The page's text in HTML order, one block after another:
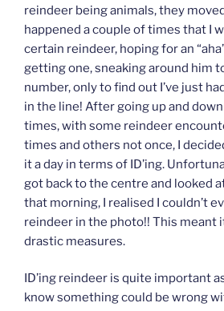
reindeer being animals, they
happened a couple of times that I
certain reindeer, hoping for an
getting one, sneaking around him
number, only to find out I’ve just
in the line! After going up and
times, with some reindeer
times and others not once, I
it a day in terms of ID’ing.
got back to the centre and looked
that morning, I realised I couldn’t
reindeer in the photo!! This meant
drastic measures.
ID’ing reindeer is quite important
know something could be wrong